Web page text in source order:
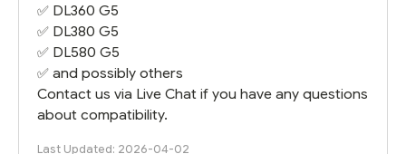
✅ DL360 G5
✅ DL380 G5
✅ DL580 G5
✅ and possibly others
Contact us via Live Chat if you have any questions
about compatibility.
Last Updated: 2026-04-02